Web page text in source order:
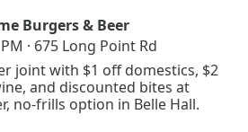
Burgers & Beer
· 675 Long Point Rd
joint with $1 off domestics, $2
and discounted bites at
no-frills option in Belle Hall.